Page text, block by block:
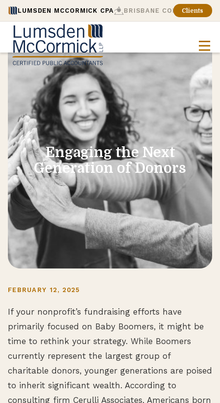
LUMSDEN MCCORMICK CPA BRISBANE CONSULTING
Clients
Engaging the Next
Generation of Donors
FEBRUARY 12, 2025
If your nonprofit’s fundraising efforts have
primarily focused on Baby Boomers, it might be
time to rethink your strategy. While Boomers
currently represent the largest group of
charitable donors, younger generations are poised
to inherit significant wealth. According to
consulting firm Cerulli Associates, Americans born